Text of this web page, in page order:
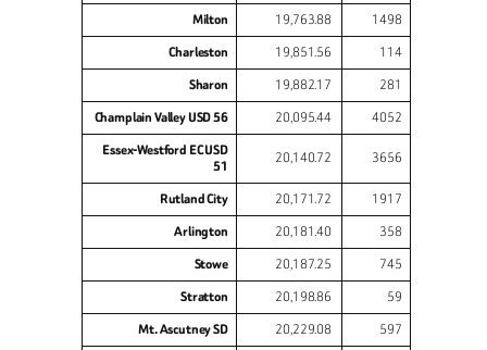
Milton
19,763.88
1498
Charleston
19,851.56
114
Sharon
19,882.17
281
Champlain Valley USD 56
20,095.44
4052
Essex-Westford EC USD
51
20,140.72 3656
Rutland City 20,171.72
1917
Arlington
20,181.40
358
Stowe
20,187.25
745
Stratton
20,198.86
59
Mt. Ascutney SD
20,229.08
597